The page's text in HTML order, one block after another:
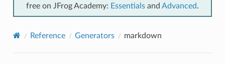
free on JFrog Academy: Essentials and Advanced.
Reference Generators markdown